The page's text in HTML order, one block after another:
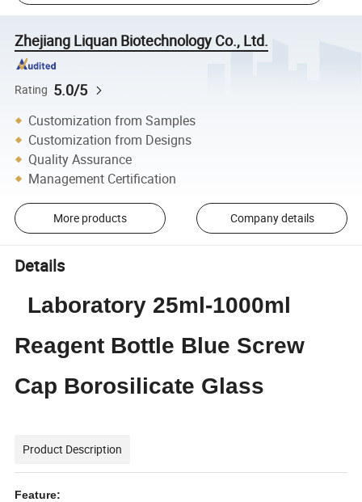
Zhejiang Liquan Biotechnology Co., Ltd.
Rating 5.0/5
Customization from Samples
Customization from Designs
Quality Assurance
Management Certification
More products Company details
Details
Laboratory 25ml-1000ml
Reagent Bottle Blue Screw
Cap Borosilicate Glass
Product Description
Feature: